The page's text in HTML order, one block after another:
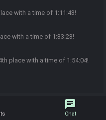
with a time of 1:11:43!
with a time of 1:33:23!
place with a time of 1:54:04!
chat
Chat